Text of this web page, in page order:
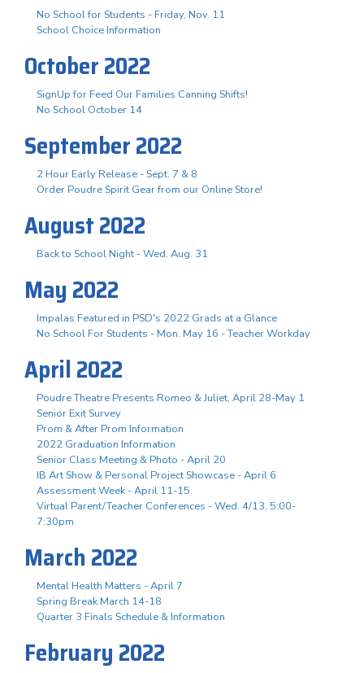
No School for Students - Friday, Nov. 11
School Choice Information
October 2022
SignUp for Feed Our Families Canning Shifts!
No School October 14
September 2022
2 Hour Early Release - Sept. 7 & 8
Order Poudre Spirit Gear from our Online Store!
August 2022
Back to School Night - Wed. Aug. 31
May 2022
Impalas Featured in PSD's 2022 Grads at a Glance
No School For Students - Mon. May 16 - Teacher Workday
April 2022
Poudre Theatre Presents Romeo & Juliet, April 28-May 1
Senior Exit Survey
Prom & After Prom Information
2022 Graduation Information
Senior Class Meeting & Photo - April 20
IB Art Show & Personal Project Showcase - April 6
Assessment Week - April 11-15
Virtual Parent/Teacher Conferences - Wed. 4/13, 5:00-
7:30pm
March 2022
Mental Health Matters - April 7
Spring Break March 14-18
Quarter 3 Finals Schedule & Information
February 2022